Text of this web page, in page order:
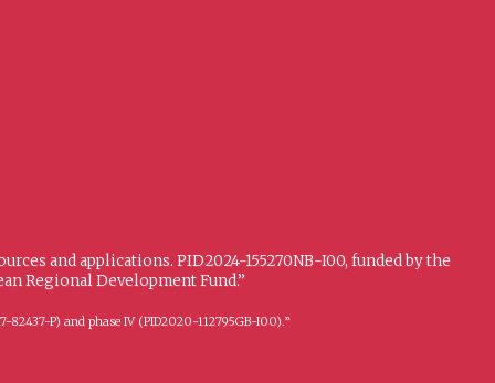
and applications. PID2024-155270NB-I00, funded by the
Regional Development Fund.”
82437-P) and phase IV (PID2020-112795GB-I00).”